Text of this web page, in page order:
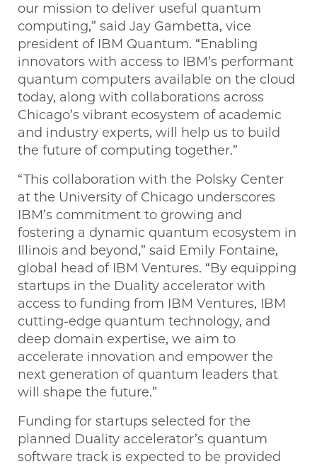
our mission to deliver useful quantum
computing,” said Jay Gambetta, vice
president of IBM Quantum. “Enabling
innovators with access to IBM’s performant
quantum computers available on the cloud
today, along with collaborations across
Chicago’s vibrant ecosystem of academic
and industry experts, will help us to build
the future of computing together.”
“This collaboration with the Polsky Center
at the University of Chicago underscores
IBM’s commitment to growing and
fostering a dynamic quantum ecosystem in
Illinois and beyond,” said Emily Fontaine,
global head of IBM Ventures. “By equipping
startups in the Duality accelerator with
access to funding from IBM Ventures, IBM
cutting-edge quantum technology, and
deep domain expertise, we aim to
accelerate innovation and empower the
next generation of quantum leaders that
will shape the future.”
Funding for startups selected for the
planned Duality accelerator’s quantum
software track is expected to be provided